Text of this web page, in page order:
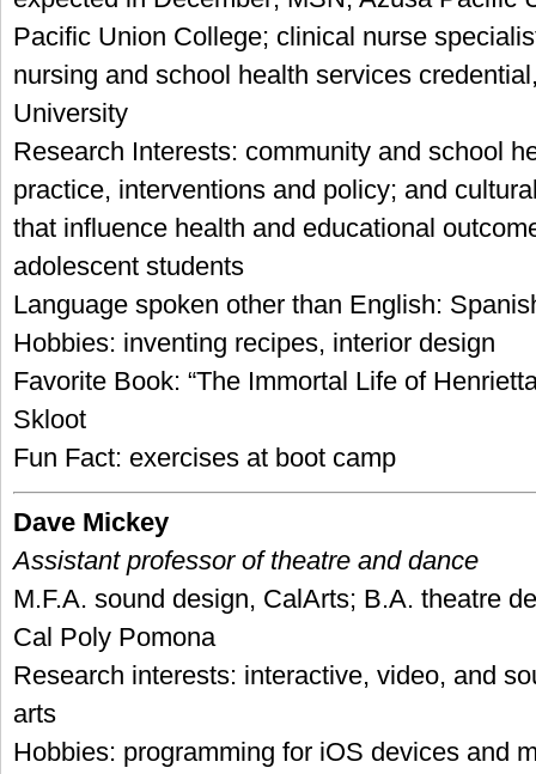
Pacific Union College; clinical nurse
nursing and school health services
University
Research Interests: community and school
practice, interventions and policy; and
that influence health and educational
adolescent students
Language spoken other than English:
Hobbies: inventing recipes, interior design
Favorite Book: “The Immortal Life of
Skloot
Fun Fact: exercises at boot camp
Dave Mickey
Assistant professor of theatre and dance
M.F.A. sound design, CalArts; B.A. theatre
Cal Poly Pomona
Research interests: interactive, video, and
arts
Hobbies: programming for iOS devices and